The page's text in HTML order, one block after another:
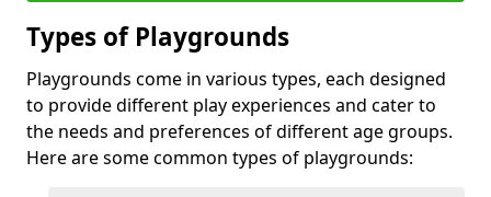
Types of Playgrounds
Playgrounds come in various types, each designed
to provide different play experiences and cater to
the needs and preferences of different age groups.
Here are some common types of playgrounds: